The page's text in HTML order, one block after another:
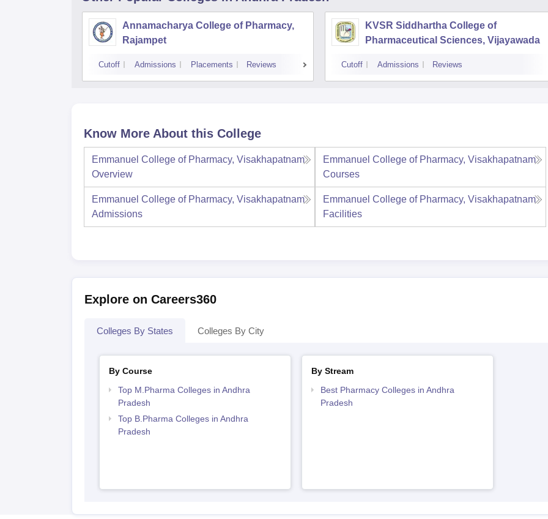
Annamacharya College of Pharmacy,
Rajampet
Cutoff Admissions Placements Reviews
KVSR Siddhartha College of
Pharmaceutical Sciences, Vijayawada
Cutoff Admissions Reviews
Know More About this College
Emmanuel College of Pharmacy, Visakhapatnam
Overview
Emmanuel College of Pharmacy, Visakhapatnam
Courses
Emmanuel College of Pharmacy, Visakhapatnam
Admissions
Emmanuel College of Pharmacy, Visakhapatnam
Facilities
Explore on Careers360
Colleges By States Colleges By City
By Course
Top M.Pharma Colleges in Andhra
Pradesh
Top B.Pharma Colleges in Andhra
Pradesh
By Stream
Best Pharmacy Colleges in Andhra
Pradesh